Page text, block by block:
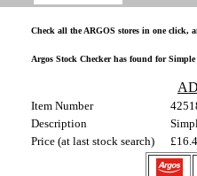
Check all the ARGOS stores in one click,
Argos Stock Checker has found for
Item Number
Description
Price (at last stock search)